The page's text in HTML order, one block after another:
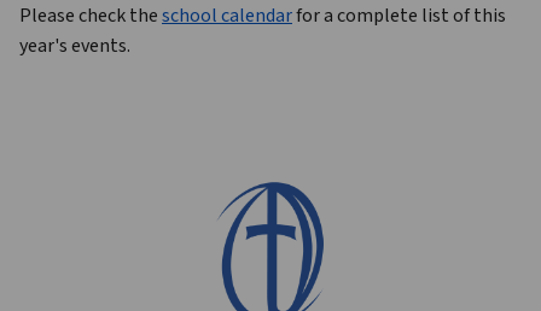
Please check the school calendar for a complete list of this
year's events.